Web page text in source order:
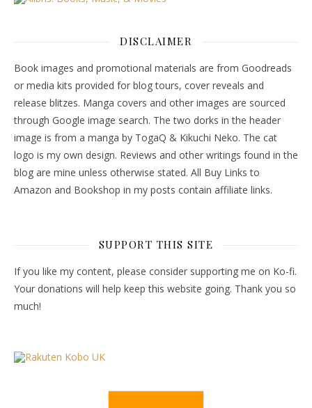
DISCLAIMER
Book images and promotional materials are from Goodreads
or media kits provided for blog tours, cover reveals and
release blitzes. Manga covers and other images are sourced
through Google image search. The two dorks in the header
image is from a manga by TogaQ & Kikuchi Neko. The cat
logo is my own design. Reviews and other writings found in the
blog are mine unless otherwise stated. All Buy Links to
Amazon and Bookshop in my posts contain affiliate links.
SUPPORT THIS SITE
If you like my content, please consider supporting me on Ko-fi.
Your donations will help keep this website going. Thank you so
much!